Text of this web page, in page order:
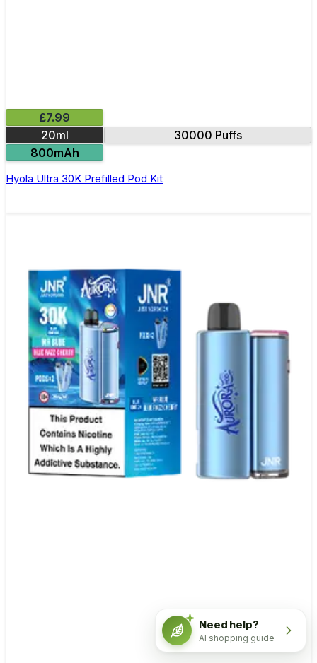
£7.99
20ml
30000 Puffs
800mAh
Hyola Ultra 30K Prefilled Pod Kit
Need help?
AI shopping guide